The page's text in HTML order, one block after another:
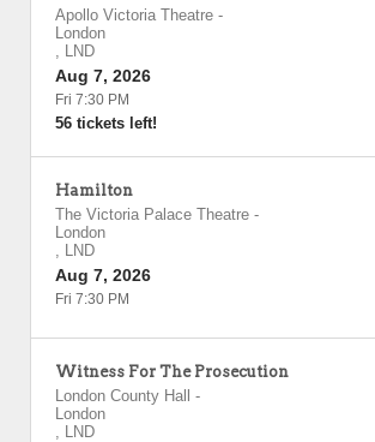
Apollo Victoria Theatre -
London
, LND
Aug 7, 2026
Fri 7:30 PM
56 tickets left!
Hamilton
The Victoria Palace Theatre -
London
, LND
Aug 7, 2026
Fri 7:30 PM
Witness For The Prosecution
London County Hall
-
London
, LND